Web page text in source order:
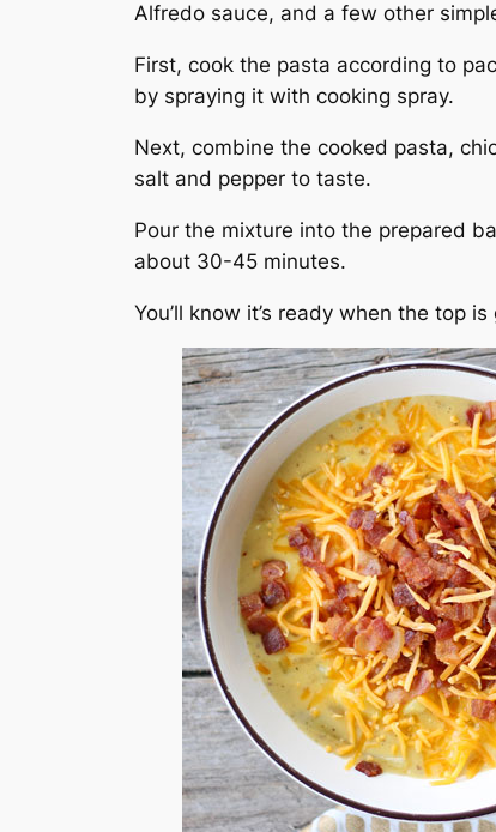
Alfredo sauce, and a few other
First, cook the pasta according to
by spraying it with cooking spray.
Next, combine the cooked pasta,
salt and pepper to taste.
Pour the mixture into the prepared
about 30-45 minutes.
You’ll know it’s ready when the top